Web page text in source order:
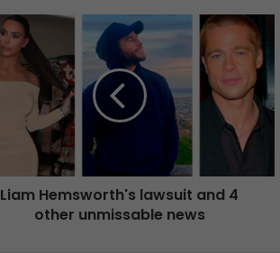
Liam Hemsworth's lawsuit and 4
other unmissable news